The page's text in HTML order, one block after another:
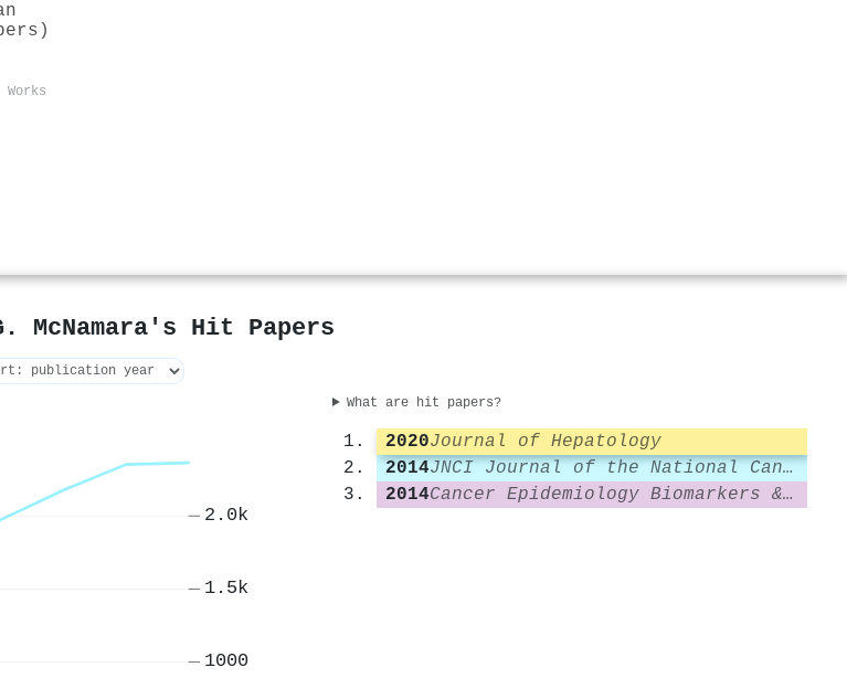
Works
McNamara's Hit Papers
1000
1.5k
2.0k
What are hit papers?
2020Journal of Hepatology
2014
JNCI Journal of the National Cancer Institute
2014
Cancer Epidemiology Biomarkers & Prevention